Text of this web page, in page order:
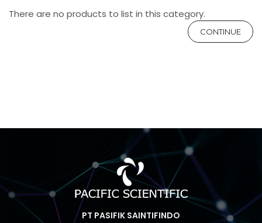
There are no products to list in this category.
CONTINUE
PT PASIFIK SAINTIFINDO